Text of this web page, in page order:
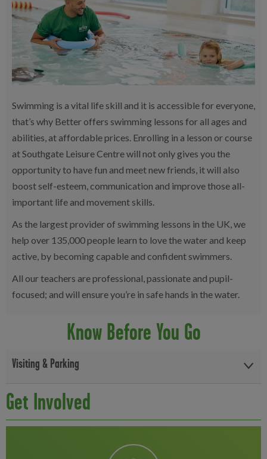
Swimming is a vital life skill and it is accessible for everyone,
that’s why Better offers swimming lessons for all ages and
abilities, at affordable prices. Enrolling in a lesson or course
at Southgate Leisure Centre will not only gives you the
opportunity to have fun and meet new friends, it will also
boost self-esteem, communication and improve those all-
important life and movement skills.
As the largest provider of swimming lessons in the UK, we
help over 135,000 people learn to love the water and keep
active, by becoming capable and confident swimmers.
All our teachers are professional, passionate and pupil-
focused; and will ensure you’re in safe hands in the water.
Know Before You Go
Visiting & Parking
grace period for drop-offs and pick-ups. Please register your
vehicle at reception on arrival to avoid any charges. The car park
and closing times. Disabled bays and parent and child spaces are
Get Involved